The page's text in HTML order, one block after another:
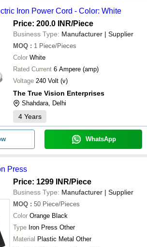
Iron Power Cord - Color: White
Price: 200.0 INR/Piece
Business Type: Manufacturer | Supplier
MOQ : 1 Piece/Pieces
Color White
Rated Current 6 Ampere (amp)
Voltage 240 Volt (v)
The True Vision Enterprises
Shahdara, Delhi
4 Years
WhatsApp
Press
Price: 1299 INR/Piece
Business Type: Manufacturer | Supplier
MOQ : 50 Piece/Pieces
Color Orange Black
Type Iron Press Other
Material Plastic Metal Other